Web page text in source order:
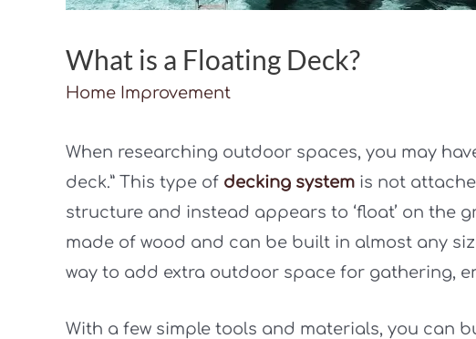
What is a Floating Deck?
Home Improvement
When researching outdoor spaces, you may
deck.” This type of decking system is not
structure and instead appears to ‘float’ on the
made of wood and can be built in almost any
way to add extra outdoor space for gathering,
With a few simple tools and materials, you can